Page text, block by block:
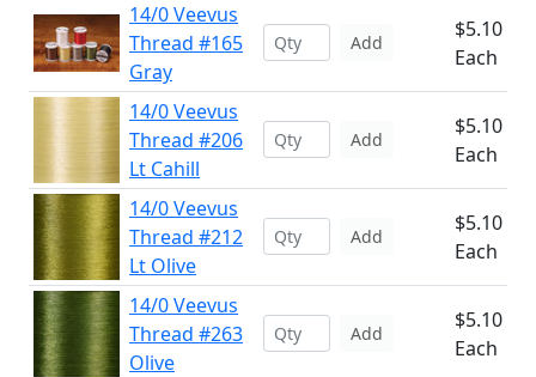
14/0 Veevus
Thread #165
Gray
Add
$5.10
Each
14/0 Veevus
Thread #206
Lt Cahill
Add
$5.10
Each
14/0 Veevus
Thread #212
Lt Olive
Add
$5.10
Each
14/0 Veevus
Thread #263
Olive
Add
$5.10
Each